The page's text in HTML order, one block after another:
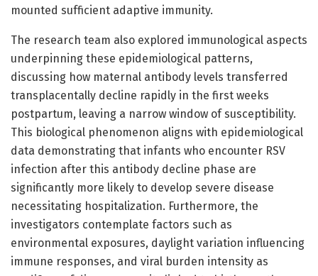
mounted sufficient adaptive immunity.
The research team also explored immunological aspects
underpinning these epidemiological patterns,
discussing how maternal antibody levels transferred
transplacentally decline rapidly in the first weeks
postpartum, leaving a narrow window of susceptibility.
This biological phenomenon aligns with epidemiological
data demonstrating that infants who encounter RSV
infection after this antibody decline phase are
significantly more likely to develop severe disease
necessitating hospitalization. Furthermore, the
investigators contemplate factors such as
environmental exposures, daylight variation influencing
immune responses, and viral burden intensity as